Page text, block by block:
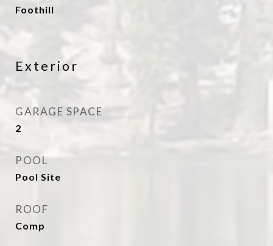
Foothill
Exterior
GARAGE SPACE
2
POOL
Pool Site
ROOF
Comp